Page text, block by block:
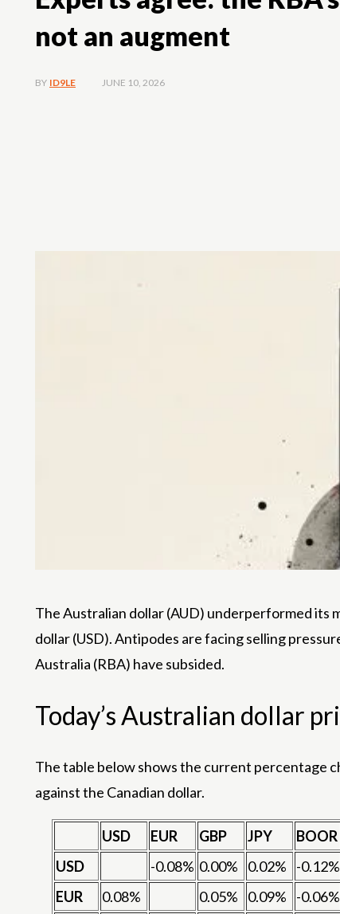
not an augment
BY ID9LE JUNE 10, 2026
The Australian dollar (AUD) underperformed its
dollar (USD). Antipodes are facing selling
Australia (RBA) have subsided.
Today’s Australian dollar
The table below shows the current percentage
against the Canadian dollar.
USD EUR GBP JPY BOOR
USD
-0.08% 0.00% 0.02% -0.12%
EUR
0.08% 0.05% 0.09% -0.06%